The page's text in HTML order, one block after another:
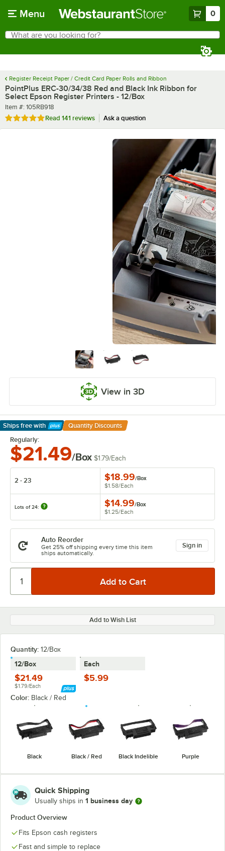
Menu 0
Search
What are you looking for?
Register Receipt Paper / Credit Card Paper Rolls and Ribbon
PointPlus ERC-30/34/38 Red and Black Ink Ribbon for
Select Epson Register Printers - 12/Box
Item number
Item #: 105RB918
Rated 4.8 out of 5 stars
Read 141 reviews Ask a question
View in 3D
Ships free with
Learn More
Quantity Discounts
Regularly:
$21.49/Box $1.79/Each
2 - 23 $18.99/Box
$1.58/Each
Lots of 24: $14.99/Box
$1.25/Each
Auto Reorder
Get 25% off shipping every time this item
ships automatically.
Sign in
Add to Wish List
Quantity: 12/Box
12/Box
$21.49
$1.79/Each
Each
$5.99
Color: Black / Red
Black Black / Red Black Indelible Purple
Quick Shipping
Usually ships in 1 business day
Product Overview
Fits Epson cash registers
Fast and simple to replace